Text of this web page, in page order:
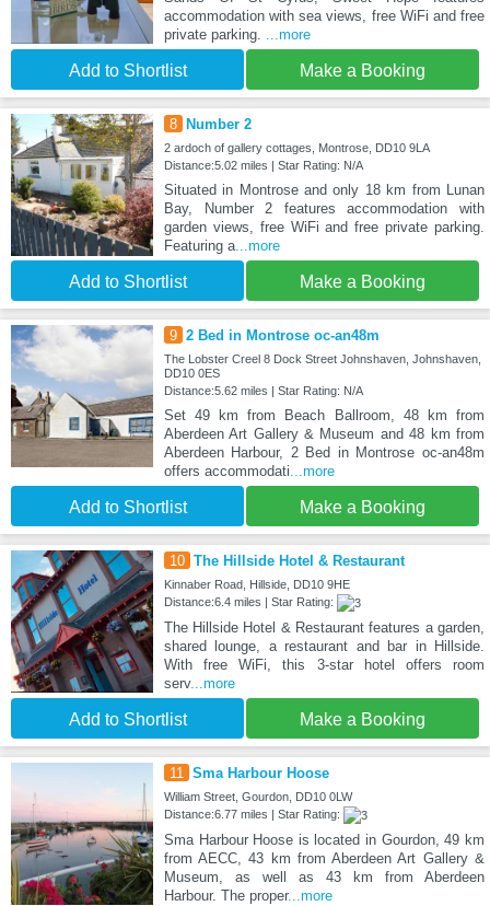
accommodation with sea views, free WiFi and free
private parking. ...more
Add to Shortlist Make a Booking
8 Number 2
2 ardoch of gallery cottages, Montrose, DD10 9LA
Distance:5.02 miles | Star Rating: N/A
Situated in Montrose and only 18 km from Lunan
Bay, Number 2 features accommodation with
garden views, free WiFi and free private parking.
Featuring a...more
Add to Shortlist Make a Booking
9 2 Bed in Montrose oc-an48m
The Lobster Creel 8 Dock Street Johnshaven, Johnshaven,
DD10 0ES
Distance:5.62 miles | Star Rating: N/A
Set 49 km from Beach Ballroom, 48 km from
Aberdeen Art Gallery & Museum and 48 km from
Aberdeen Harbour, 2 Bed in Montrose oc-an48m
offers accommodati...more
Add to Shortlist Make a Booking
10 The Hillside Hotel & Restaurant
Kinnaber Road, Hillside, DD10 9HE
Distance:6.4 miles | Star Rating:
The Hillside Hotel & Restaurant features a garden,
shared lounge, a restaurant and bar in Hillside.
With free WiFi, this 3-star hotel offers room
serv...more
Add to Shortlist Make a Booking
11 Sma Harbour Hoose
William Street, Gourdon, DD10 0LW
Distance:6.77 miles | Star Rating:
Sma Harbour Hoose is located in Gourdon, 49 km
from AECC, 43 km from Aberdeen Art Gallery &
Museum, as well as 43 km from Aberdeen
Harbour. The proper...more